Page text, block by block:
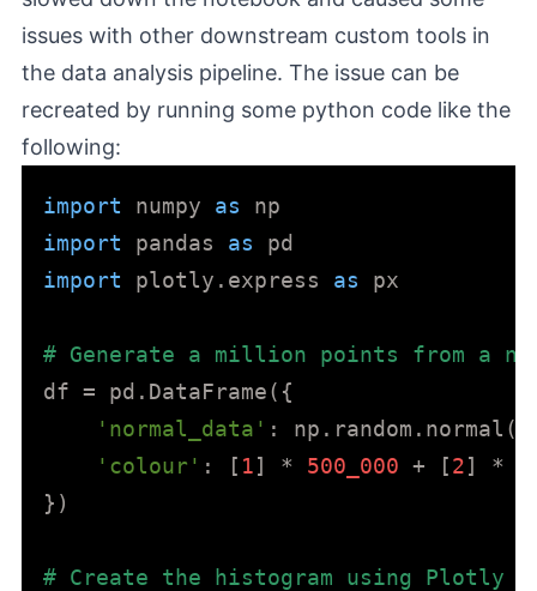
issues with other downstream custom tools in
the data analysis pipeline. The issue can be
recreated by running some python code like the
following:
import numpy as
import pandas as
import plotly.express as px
# Generate a million points from a
df = pd.DataFrame({
'normal_data' :
'colour' : [ 1] * 500_000 + [2] *
})
# Create the histogram using Plotly